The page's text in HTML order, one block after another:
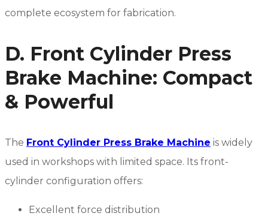
complete ecosystem for fabrication.
D. Front Cylinder Press
Brake Machine: Compact
& Powerful
The Front Cylinder Press Brake Machine is widely
used in workshops with limited space. Its front-
cylinder configuration offers:
Excellent force distribution